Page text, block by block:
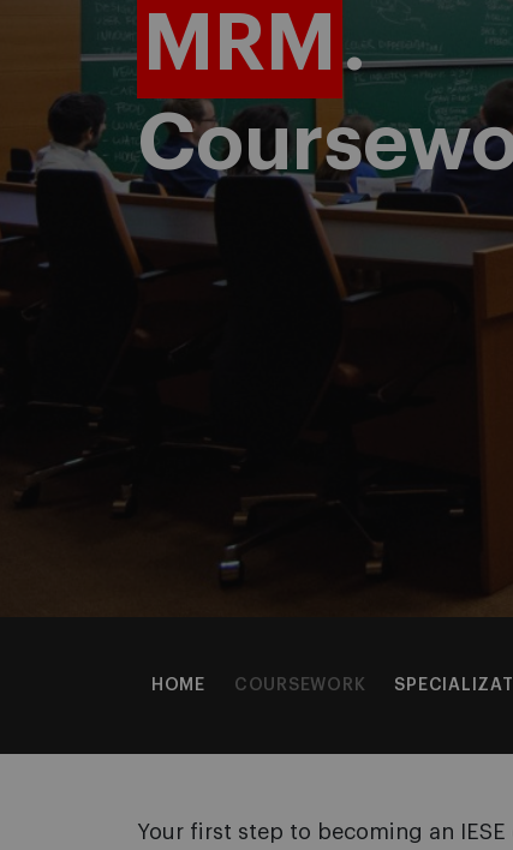
HOME COURSEWORK
MRM .
Your first step to becoming an